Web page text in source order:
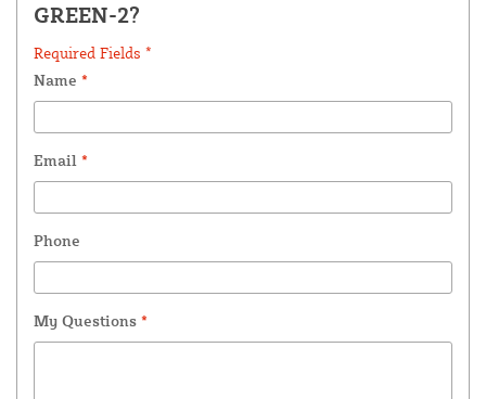
GREEN-2?
Required Fields *
Name *
Email *
Phone
My Questions *